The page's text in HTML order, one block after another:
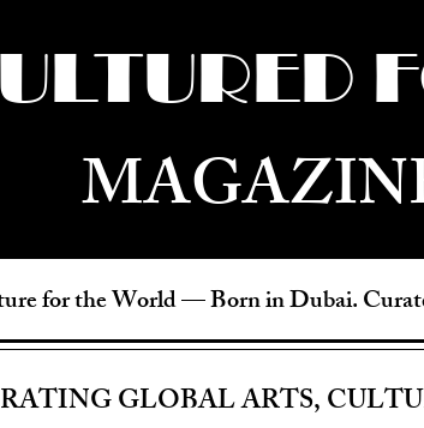
for the World —Born in Dubai.
GLOBAL ARTS,